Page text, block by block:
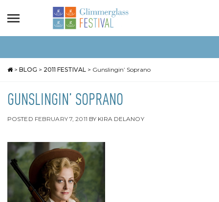
> BLOG > 2011 FESTIVAL > Gunslingin’ Soprano
GUNSLINGIN’ SOPRANO
POSTED FEBRUARY 7, 2011 BY KIRA DELANOY